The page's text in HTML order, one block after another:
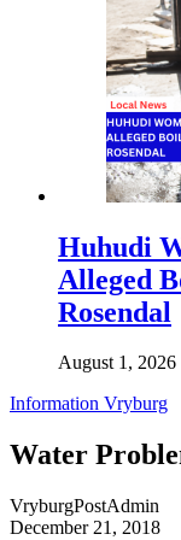
Huhudi
Alleged
Rosendal
August 1, 2026
Information Vryburg
Water
VryburgPostAdmin
December 21, 2018